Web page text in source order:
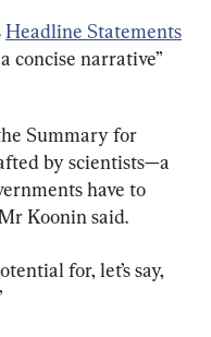
Headline Statements
concise narrative”
Summary for
by scientists—a
have to
Koonin said.
for, let’s say,